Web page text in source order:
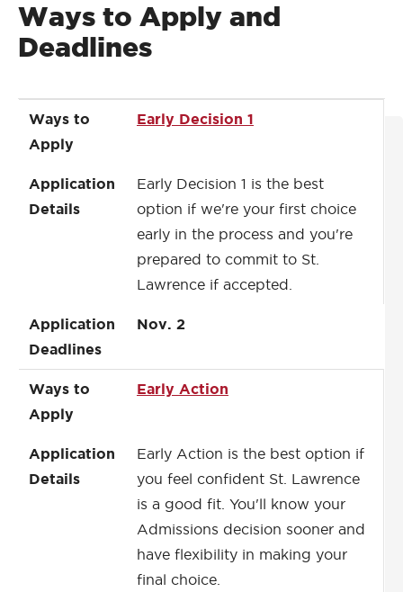
Ways to Apply and
Deadlines
Ways to Apply
Application Details
Application Deadlines
Ways to
Apply
Early Decision 1
Application
Details
Early Decision 1 is the best
option if we're your first choice
early in the process and you're
prepared to commit to St.
Lawrence if accepted.
Application
Deadlines
Nov. 2
Ways to
Apply
Early Action
Application
Details
Early Action is the best option if
you feel confident St. Lawrence
is a good fit. You'll know your
Admissions decision sooner and
have flexibility in making your
final choice.